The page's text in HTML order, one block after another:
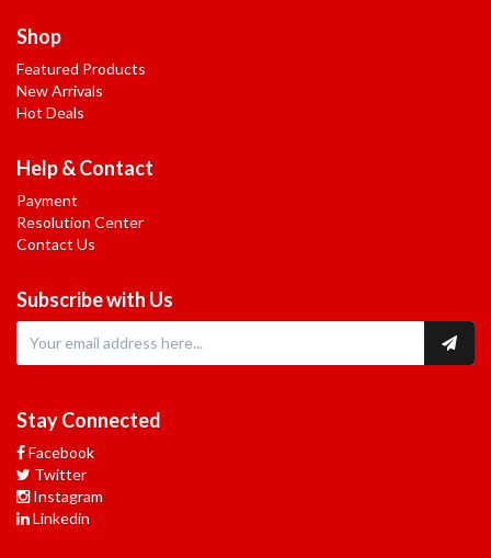
Shop
Featured Products
New Arrivals
Hot Deals
Help & Contact
Payment
Resolution Center
Contact Us
Subscribe with Us
Stay Connected
Facebook
Twitter
Instagram
Linkedin